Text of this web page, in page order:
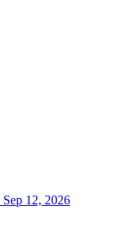
Sep 12, 2026